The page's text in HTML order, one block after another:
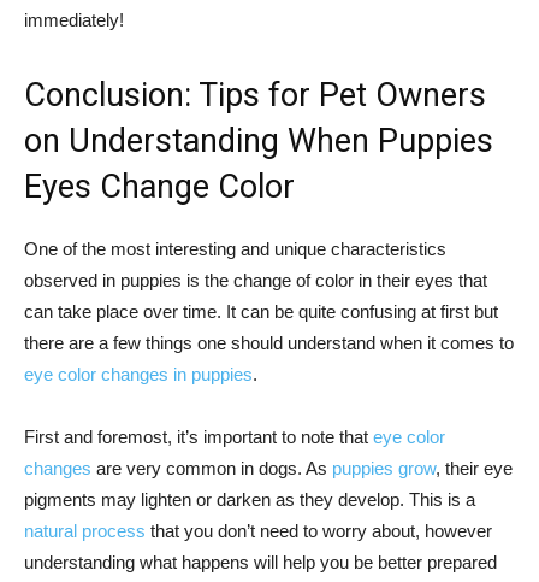
immediately!
Conclusion: Tips for Pet Owners
on Understanding When Puppies
Eyes Change Color
One of the most interesting and unique characteristics
observed in puppies is the change of color in their eyes that
can take place over time. It can be quite confusing at first but
there are a few things one should understand when it comes to
eye color changes in puppies.
First and foremost, it’s important to note that eye color
changes are very common in dogs. As puppies grow, their eye
pigments may lighten or darken as they develop. This is a
natural process that you don’t need to worry about, however
understanding what happens will help you be better prepared